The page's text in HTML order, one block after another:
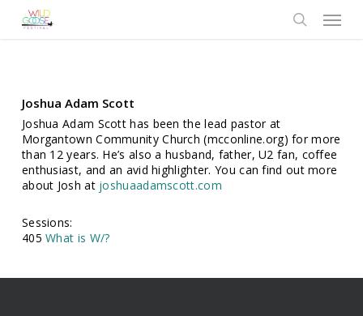
Menu
Joshua Adam Scott
Joshua Adam Scott has been the lead pastor at
Morgantown Community Church (mcconline.org) for more
than 12 years. He’s also a husband, father, U2 fan, coffee
enthusiast, and an avid highlighter. You can find out more
about Josh at joshuaadamscott.com
Sessions:
405What is W/?